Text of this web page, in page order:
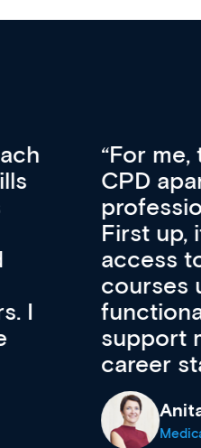
For me,
CPD apart
First up,
access to
courses
support
career stage.
Anita
Medical